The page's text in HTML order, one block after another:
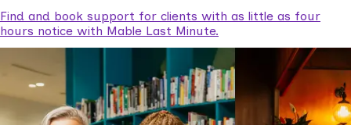
Find and book support for clients with as little as four
hours notice with Mable Last Minute.